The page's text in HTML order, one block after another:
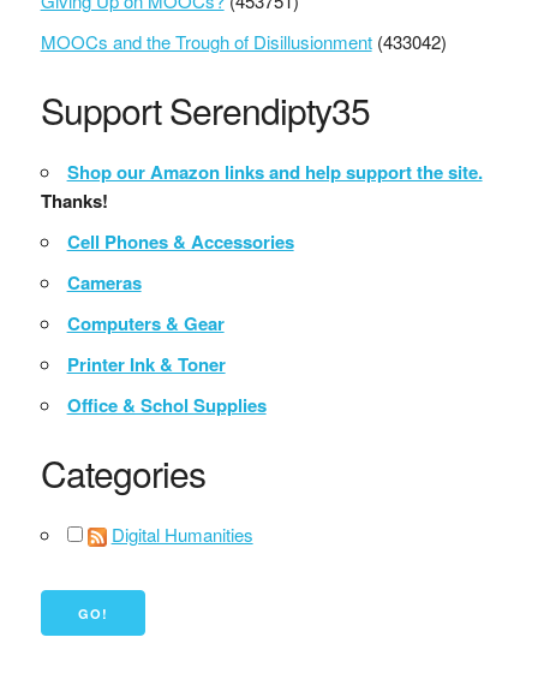
MOOCs and the Trough of Disillusionment (433042)
Support Serendipty35
Shop our Amazon links and help support the site.
Thanks!
Cell Phones & Accessories
Cameras
Computers & Gear
Printer Ink & Toner
Office & Schol Supplies
Categories
Digital Humanities